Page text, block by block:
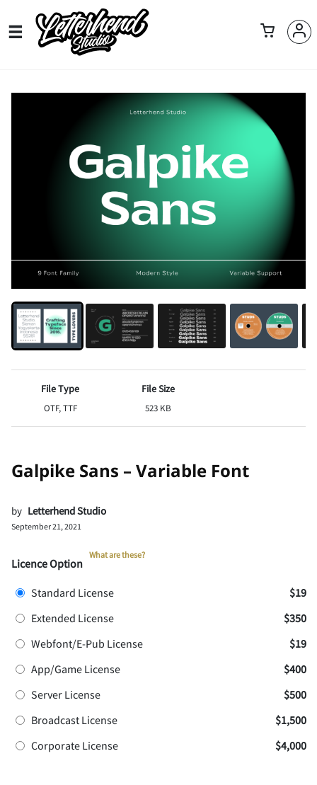
File Type
OTF, TTF
File Size
523 KB
Galpike Sans – Variable Font
by Letterhend Studio
September 21, 2021
Licence Option
What are these?
Standard License
$19
Extended License
$350
Webfont/E-Pub License
$19
App/Game License
$400
Server License
$500
Broadcast License
$1,500
Corporate License
$4,000